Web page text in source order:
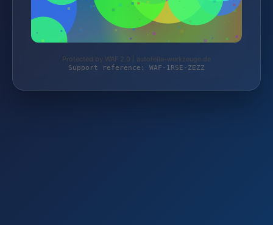
Protected by WAF 2.0 | autoteile-werkzeuge.de
Support reference: WAF-1RSE-ZEZZ